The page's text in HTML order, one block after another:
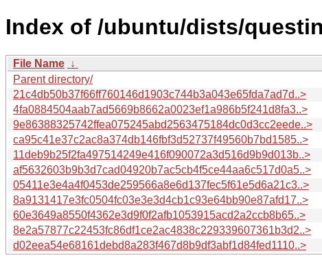
Index of /ubuntu/dists/
File Name ↓
Parent directory/
21c4db50b37f66ff760146d1903c744b3a043e65fda7ad7d..>
4fa0884504aab7ad5669b8662a0023ef1a986b5f241d8fa3..>
9e86388325742ffea075245abd2563475184dc0d3cc2eede..>
ca95c41e37c2ac8a374db146fbf3d52737f49560b7bd1585..>
11deb9b25f2fa497514249e416f090072a3d516d9b9d013b..>
af5632603b9b3d7cad04920b7ac5cb4f5ce44aa6c517d0a5..>
05411e3e4a4f0453de259566a8e6d137fec5f61e5d6a21c3..>
8a9131417e3fc0504fc03e3e3d4cb1c93e64bb90e87afd17..>
60e3649a8550f4362e3d9f0f2afb1053915acd2a2ccb8b65..>
8e2a57877c22453fc86df1ce2ac4838c229339607361b3d2..>
d02eea54e68161debd8a283f467d8b9df3abf1d84fed1110..>